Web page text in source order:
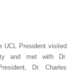
UCL President visited
and met with Dr.
Dr. Charles